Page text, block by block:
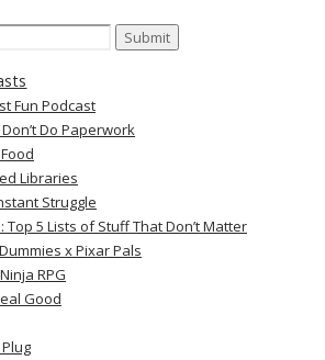
Fun Podcast
Do Paperwork
Libraries
Struggle
Top 5 Lists of Stuff That Don’t Matter
x Pixar Pals
RPG
Good